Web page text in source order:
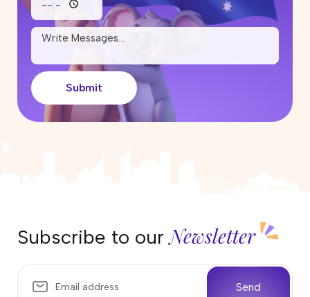
Submit
Subscribe to ourNewsletter
Send